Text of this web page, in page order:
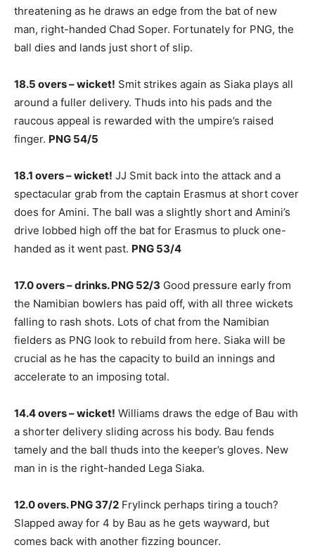
threatening as he draws an edge from the bat of new
man, right-handed Chad Soper. Fortunately for PNG, the
ball dies and lands just short of slip.
18.5 overs – wicket! Smit strikes again as Siaka plays all
around a fuller delivery. Thuds into his pads and the
raucous appeal is rewarded with the umpire’s raised
finger. PNG 54/5
18.1 overs – wicket! JJ Smit back into the attack and a
spectacular grab from the captain Erasmus at short cover
does for Amini. The ball was a slightly short and Amini’s
drive lobbed high off the bat for Erasmus to pluck one-
handed as it went past. PNG 53/4
17.0 overs – drinks. PNG 52/3 Good pressure early from
the Namibian bowlers has paid off, with all three wickets
falling to rash shots. Lots of chat from the Namibian
fielders as PNG look to rebuild from here. Siaka will be
crucial as he has the capacity to build an innings and
accelerate to an imposing total.
14.4 overs – wicket! Williams draws the edge of Bau with
a shorter delivery sliding across his body. Bau fends
tamely and the ball thuds into the keeper’s gloves. New
man in is the right-handed Lega Siaka.
12.0 overs. PNG 37/2 Frylinck perhaps tiring a touch?
Slapped away for 4 by Bau as he gets wayward, but
comes back with another fizzing bouncer.